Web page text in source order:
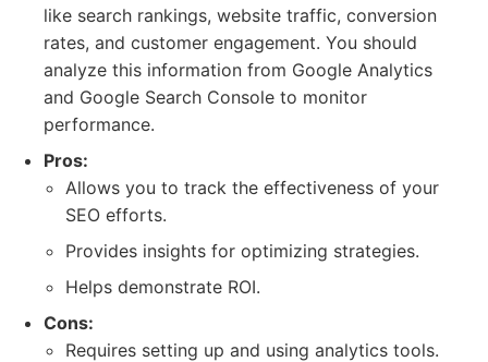
like search rankings, website traffic, conversion
rates, and customer engagement. You should
analyze this information from Google Analytics
and Google Search Console to monitor
performance.
Pros:
Allows you to track the effectiveness of your
SEO efforts.
Provides insights for optimizing strategies.
Helps demonstrate ROI.
Cons:
Requires setting up and using analytics tools.